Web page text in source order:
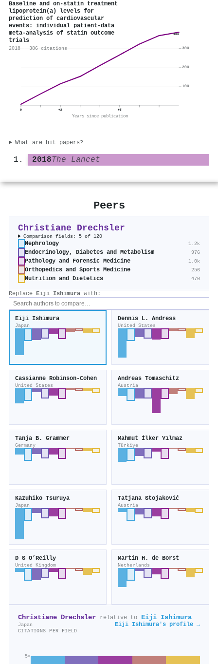
Baseline and on-statin treatment
lipoprotein(a) levels for
prediction of cardiovascular
events: individual patient-data
meta-analysis of statin outcome
trials
2018 · 386 citations
386
0 +2 +5
Years since publication
100
200
300
What are hit papers?
2018The Lancet
Peers
Christiane Drechsler
Comparison fields: 5 of 120
Nephrology 1.2k
Endocrinology, Diabetes and Metabolism 976
Pathology and Forensic Medicine 1.0k
Orthopedics and Sports Medicine 256
Nutrition and Dietetics 470
Replace Eiji Ishimura with:
Eiji Ishimura
Japan
Dennis L. Andress
United States
Cassianne Robinson‐Cohen
United States
Andreas Tomaschitz
Austria
Tanja B. Grammer
Germany
Mahmut İlker Yılmaz
Türkiye
Kazuhiko Tsuruya
Japan
Tatjana Stojaković
Austria
D S O’Reilly
United Kingdom
Martin H. de Borst
Netherlands
Christiane Drechsler relative to Eiji Ishimura
Japan Eiji Ishimura's profile →
CITATIONS PER FIELD
5×